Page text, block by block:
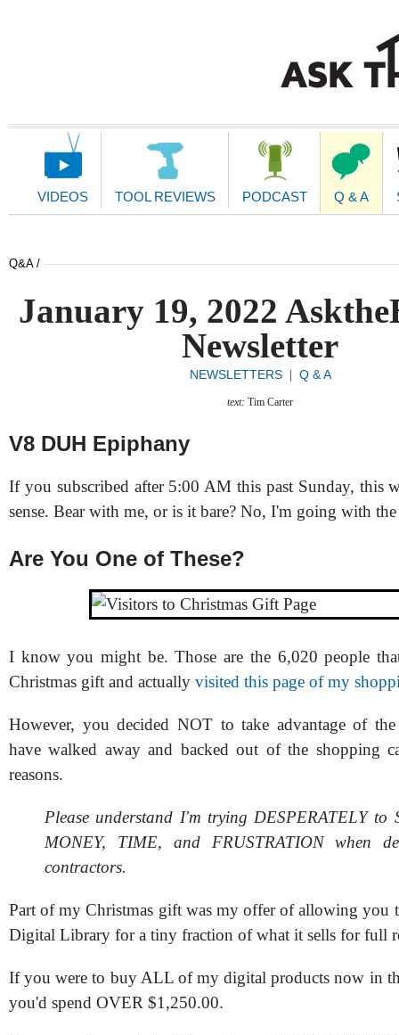
Main
VIDEOS TOOL REVIEWS PODCAST Q & A
Q&A /
January 19, 2022
Newsletter
NEWSLETTERS| Q & A
text: Tim Carter
V8 DUH Epiphany
If you subscribed after 5:00 AM this past Sunday, this
sense. Bear with me, or is it bare? No, I'm going with
Are You One of These?
I know you might be. Those are the 6,020 people
Christmas gift and actually visited this page of my
However, you decided NOT to take advantage of
have walked away and backed out of the shopping
reasons.
Please understand I'm trying DESPERATELY to
MONEY, TIME, and FRUSTRATION when
contractors.
Part of my Christmas gift was my offer of allowing you
Digital Library for a tiny fraction of what it sells for full
If you were to buy ALL of my digital products now in
you'd spend OVER $1,250.00.